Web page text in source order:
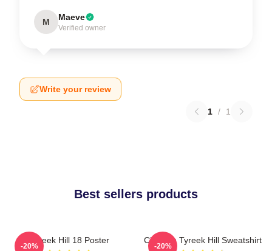
M Maeve
Verified owner
Write your review
1 / 1
Best sellers products
Tyreek Hill 18 Poster
-20%
Cheetah Tyreek Hill Sweatshirt
-20%